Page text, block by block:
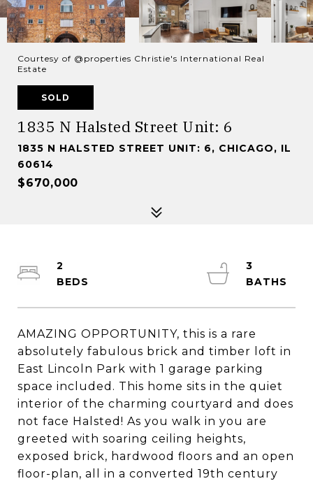
Courtesy of @properties Christie's International Real
Estate
SOLD
1835 N Halsted Street Unit: 6
1835 N HALSTED STREET UNIT: 6, CHICAGO, IL
60614
$670,000
AMAZING OPPORTUNITY, this is a rare
absolutely fabulous brick and timber loft in
East Lincoln Park with 1 garage parking
space included. This home sits in the quiet
interior of the charming courtyard and does
not face Halsted! As you walk in you are
greeted with soaring ceiling heights,
exposed brick, hardwood floors and an open
floor-plan, all in a converted 19th century
2
3